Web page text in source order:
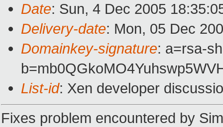
Date: Sun, 4 Dec 2005
Delivery-date: Mon, 05 Dec
Domainkey-signature: a=rsa-
List-id: Xen developer
Fixes problem encountered by